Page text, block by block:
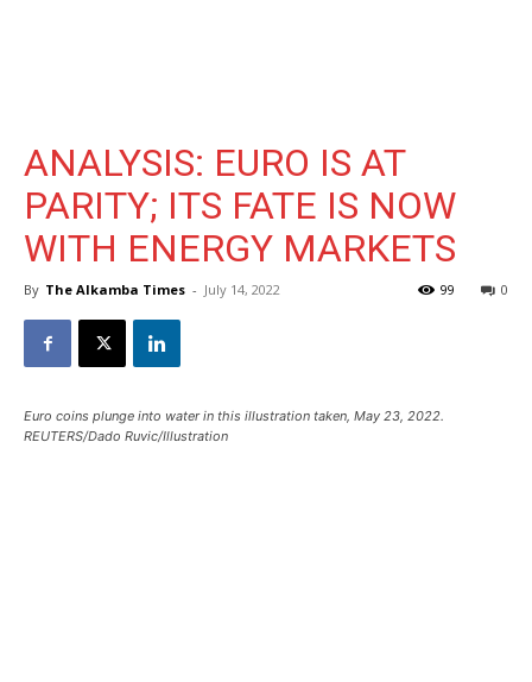
ANALYSIS: EURO IS AT
PARITY; ITS FATE IS NOW
WITH ENERGY MARKETS
By The Alkamba Times - July 14, 2022 0
99
Euro coins plunge into water in this illustration taken, May 23, 2022.
REUTERS/Dado Ruvic/Illustration